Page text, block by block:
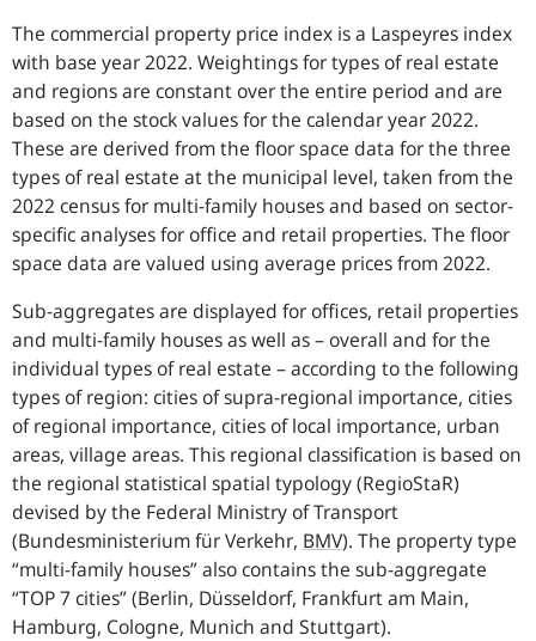
The commercial property price index is a Laspeyres index
with base year 2022. Weightings for types of real estate
and regions are constant over the entire period and are
based on the stock values for the calendar year 2022.
These are derived from the floor space data for the three
types of real estate at the municipal level, taken from the
2022 census for multi-family houses and based on sector-
specific analyses for office and retail properties. The floor
space data are valued using average prices from 2022.
Sub-aggregates are displayed for offices, retail properties
and multi-family houses as well as – overall and for the
individual types of real estate – according to the following
types of region: cities of supra-regional importance, cities
of regional importance, cities of local importance, urban
areas, village areas. This regional classification is based on
the regional statistical spatial typology (RegioStaR)
devised by the Federal Ministry of Transport
(Bundesministerium für Verkehr, BMV). The property type
“multi-family houses” also contains the sub-aggregate
“TOP 7 cities” (Berlin, Düsseldorf, Frankfurt am Main,
Hamburg, Cologne, Munich and Stuttgart).